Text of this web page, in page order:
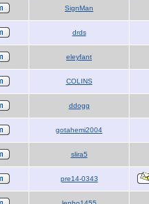
SignMan
drds
eleyfant
COLINS
ddogg
gotahemi2004
slira5
pre14-0343